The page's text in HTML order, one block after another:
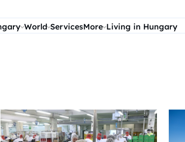
World ServicesMore Living in Hungary